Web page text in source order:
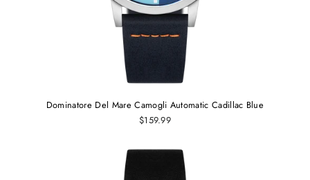
Dominatore Del Mare Camogli Automatic Cadillac Blue
$159.99